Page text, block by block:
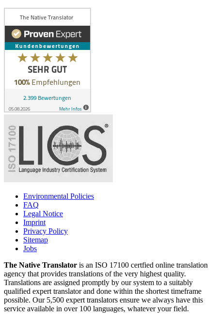
Environmental Policies
FAQ
Legal Notice
Imprint
Privacy Policy
Sitemap
Jobs
The Native Translator is an ISO 17100 certfied online translation
agency that provides translations of the very highest quality.
Translations are assigned promptly by our system to a suitably
qualified expert translator and done within the shortest timeframe
possible. Our 5,500 expert translators ensure we always have this
service available in over 100 languages, whatever your field.